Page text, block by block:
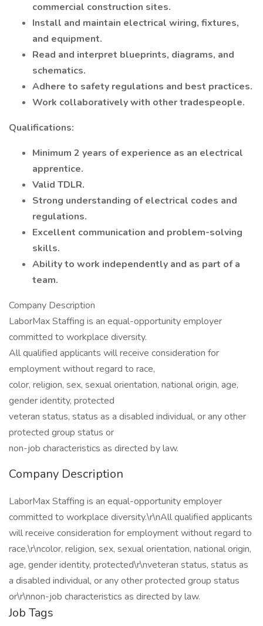
commercial construction sites.
Install and maintain electrical wiring, fixtures,
and equipment.
Read and interpret blueprints, diagrams, and
schematics.
Adhere to safety regulations and best practices.
Work collaboratively with other tradespeople.
Qualifications:
Minimum 2 years of experience as an electrical
apprentice.
Valid TDLR.
Strong understanding of electrical codes and
regulations.
Excellent communication and problem-solving
skills.
Ability to work independently and as part of a
team.
Company Description
LaborMax Staffing is an equal-opportunity employer
committed to workplace diversity.
All qualified applicants will receive consideration for
employment without regard to race,
color, religion, sex, sexual orientation, national origin, age,
gender identity, protected
veteran status, status as a disabled individual, or any other
protected group status or
non-job characteristics as directed by law.
Company Description
LaborMax Staffing is an equal-opportunity employer
committed to workplace diversity.\r\nAll qualified applicants
will receive consideration for employment without regard to
race,\r\ncolor, religion, sex, sexual orientation, national origin,
age, gender identity, protected\r\nveteran status, status as
a disabled individual, or any other protected group status
or\r\nnon-job characteristics as directed by law.
Job Tags